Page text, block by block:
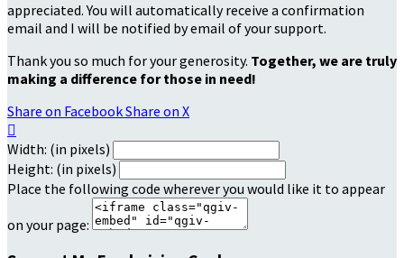
appreciated. You will automatically receive a confirmation
email and I will be notified by email of your support.
Thank you so much for your generosity. Together, we are truly
making a difference for those in need!
Share on FacebookShare on X

Width: (in pixels)
Height: (in pixels)
Place the following code wherever you would like it to appear
on your page: